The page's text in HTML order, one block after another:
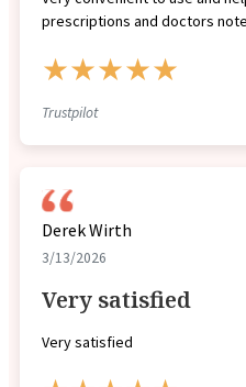
prescriptions and doctors
★★★★★
Trustpilot
Derek Wirth
3/13/2026
Very satisfied
Very satisfied